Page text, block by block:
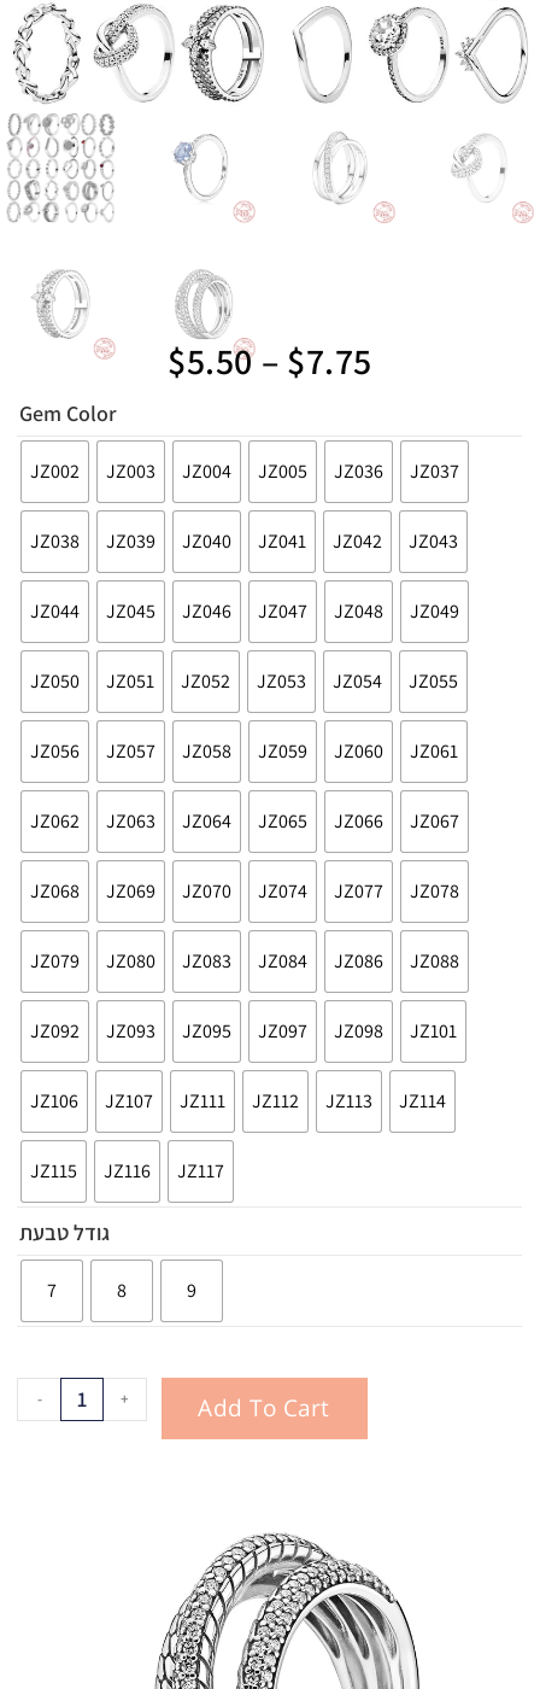
$5.50– $7.75
Gem Color
JZ002 JZ003 JZ004 JZ005 JZ036 JZ037
JZ038 JZ039 JZ040 JZ041 JZ042 JZ043
JZ044 JZ045 JZ046 JZ047 JZ048 JZ049
JZ050 JZ051 JZ052 JZ053 JZ054 JZ055
JZ056 JZ057 JZ058 JZ059 JZ060 JZ061
JZ062 JZ063 JZ064 JZ065 JZ066 JZ067
JZ068 JZ069 JZ070 JZ074 JZ077 JZ078
JZ079 JZ080 JZ083 JZ084 JZ086 JZ088
JZ092 JZ093 JZ095 JZ097 JZ098 JZ101
JZ106 JZ107 JZ111 JZ112 JZ113 JZ114
JZ115 JZ116 JZ117
גודל טבעת
7 8 9
- + Add To Cart